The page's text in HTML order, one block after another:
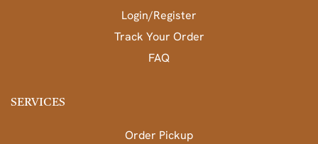
Login/Register
Track Your Order
FAQ
SERVICES
Order Pickup